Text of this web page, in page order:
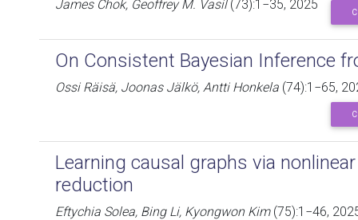
James Chok, Geoffrey M. Vasil(73):1−35, 2025
On Consistent Bayesian Inference
Ossi Räisä, Joonas Jälkö, Antti Honkela (74):1−65,
Learning causal graphs via
reduction
Eftychia Solea, Bing Li, Kyongwon Kim(75):1−46,